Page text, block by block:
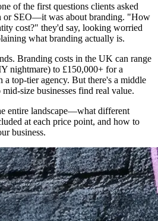
of the first questions clients asked
or SEO—it was about branding. "How
cost?" they'd say, looking worried
what branding actually is.
Branding costs in the UK can range
nightmare) to £150,000+ for a
a top-tier agency. But there's a middle
size businesses find real value.
entire landscape—what different
at each price point, and how to
business.